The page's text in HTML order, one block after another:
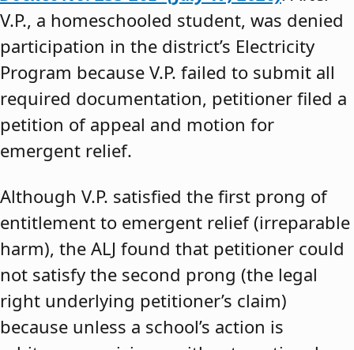
V.P., a homeschooled student, was denied
participation in the district’s Electricity
Program because V.P. failed to submit all
required documentation, petitioner filed a
petition of appeal and motion for
emergent relief.
Although V.P. satisfied the first prong of
entitlement to emergent relief (irreparable
harm), the ALJ found that petitioner could
not satisfy the second prong (the legal
right underlying petitioner’s claim)
because unless a school’s action is